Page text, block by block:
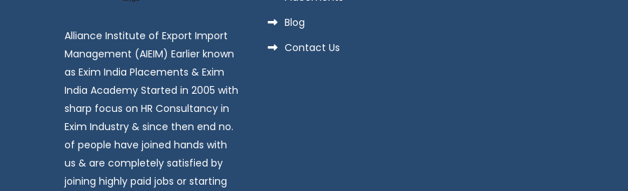
Alliance Institute of Export Import
Management (AIEIM) Earlier known
as Exim India Placements & Exim
India Academy Started in 2005 with
sharp focus on HR Consultancy in
Exim Industry & since then end no.
of people have joined hands with
us & are completely satisfied by
joining highly paid jobs or starting
Blog
Contact Us